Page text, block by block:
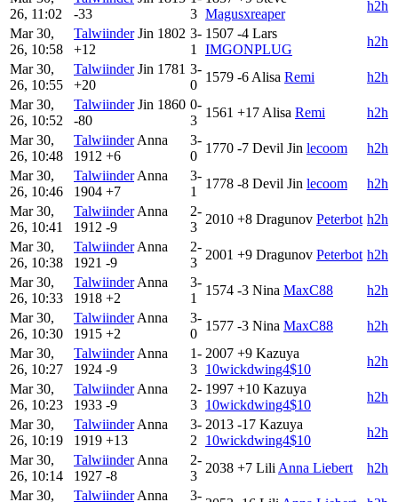
26, 11:02
-33
3 Magusxreaper
h2h
Mar 30,
26, 10:58
Talwiinder Jin 1802
+12
3-
1
1507 -4 Lars
IMGONPLUG
h2h
Mar 30,
26, 10:55
Talwiinder Jin 1781
+20
3-
0
1579 -6 Alisa Remi
h2h
Mar 30,
26, 10:52
Talwiinder Jin 1860
-80
0-
3
1561 +17 Alisa Remi
h2h
Mar 30,
26, 10:48
Talwiinder Anna
1912 +6
3-
0
1770 -7 Devil Jin lecoom
h2h
Mar 30,
26, 10:46
Talwiinder Anna
1904 +7
3-
1
1778 -8 Devil Jin lecoom
h2h
Mar 30,
26, 10:41
Talwiinder Anna
1912 -9
2-
3
2010 +8 Dragunov Peterbot h2h
Mar 30,
26, 10:38
Talwiinder Anna
1921 -9
2-
3
2001 +9 Dragunov Peterbot h2h
Mar 30,
26, 10:33
Talwiinder Anna
1918 +2
3-
1
1574 -3 Nina MaxC88
h2h
Mar 30,
26, 10:30
Talwiinder Anna
1915 +2
3-
0
1577 -3 Nina MaxC88
h2h
Mar 30,
26, 10:27
Talwiinder Anna
1924 -9
1-
3
2007 +9 Kazuya
10wickdwing4$10
h2h
Mar 30,
26, 10:23
Talwiinder Anna
1933 -9
2-
3
1997 +10 Kazuya
10wickdwing4$10
h2h
Mar 30,
26, 10:19
Talwiinder Anna
1919 +13
3-
2
2013 -17 Kazuya
10wickdwing4$10
h2h
Mar 30,
26, 10:14
Talwiinder Anna
1927 -8
2-
3
2038 +7 Lili Anna Liebert
h2h
Mar 30,
Talwiinder Anna 3-